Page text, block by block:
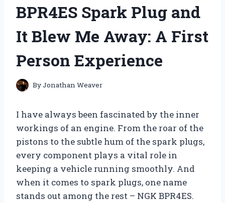
BPR4ES Spark Plug and
It Blew Me Away: A First
Person Experience
ByJonathan Weaver
I have always been fascinated by the inner
workings of an engine. From the roar of the
pistons to the subtle hum of the spark plugs,
every component plays a vital role in
keeping a vehicle running smoothly. And
when it comes to spark plugs, one name
stands out among the rest – NGK BPR4ES.